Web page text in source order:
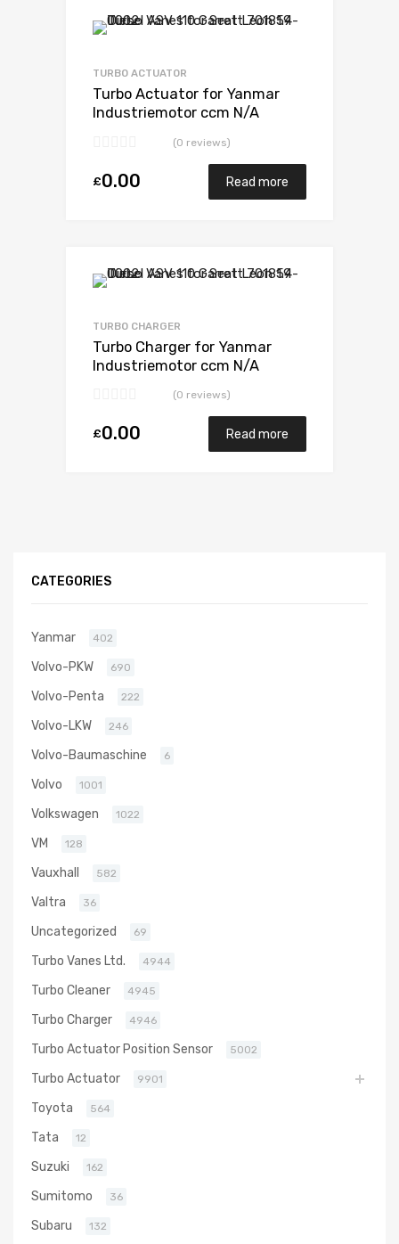
TURBO ACTUATOR
Turbo Actuator for Yanmar
Industriemotor ccm N/A
(0 reviews)
£0.00 Read more
TURBO CHARGER
Turbo Charger for Yanmar
Industriemotor ccm N/A
(0 reviews)
£0.00 Read more
CATEGORIES
Yanmar 402
Volvo-PKW 690
Volvo-Penta 222
Volvo-LKW 246
Volvo-Baumaschine 6
Volvo 1001
Volkswagen 1022
VM 128
Vauxhall 582
Valtra 36
Uncategorized 69
Turbo Vanes Ltd. 4944
Turbo Cleaner 4945
Turbo Charger 4946
Turbo Actuator Position Sensor 5002
Turbo Actuator 9901
Toyota 564
Tata 12
Suzuki 162
Sumitomo 36
Subaru 132